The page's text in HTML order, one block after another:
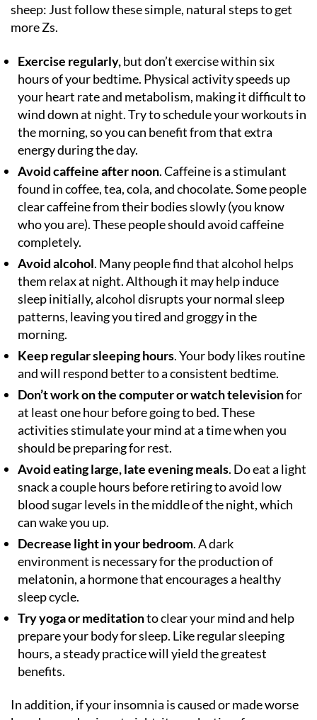
sheep: Just follow these simple, natural steps to get
more Zs.
Exercise regularly,but don’t exercise within six
hours of your bedtime. Physical activity speeds up
your heart rate and metabolism, making it difficult to
wind down at night. Try to schedule your workouts in
the morning, so you can benefit from that extra
energy during the day.
Avoid caffeine after noon. Caffeine is a stimulant
found in coffee, tea, cola, and chocolate. Some people
clear caffeine from their bodies slowly (you know
who you are). These people should avoid caffeine
completely.
Avoid alcohol. Many people find that alcohol helps
them relax at night. Although it may help induce
sleep initially, alcohol disrupts your normal sleep
patterns, leaving you tired and groggy in the
morning.
Keep regular sleeping hours. Your body likes routine
and will respond better to a consistent bedtime.
Don’t work on the computer or watch televisionfor
at least one hour before going to bed. These
activities stimulate your mind at a time when you
should be preparing for rest.
Avoid eating large, late evening meals. Do eat a light
snack a couple hours before retiring to avoid low
blood sugar levels in the middle of the night, which
can wake you up.
Decrease light in your bedroom. A dark
environment is necessary for the production of
melatonin, a hormone that encourages a healthy
sleep cycle.
Try yoga or meditationto clear your mind and help
prepare your body for sleep. Like regular sleeping
hours, a steady practice will yield the greatest
benefits.
In addition, if your insomnia is caused or made worse